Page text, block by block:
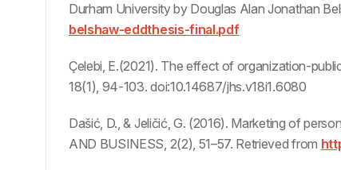
Durham University by Douglas Alan Jonathan
belshaw-eddthesis-final.pdf
Çelebi, E.(2021). The effect of organization-
18(1), 94-103. doi:10.14687/jhs.v18i1.6080
Dašić, D., & Jeličić, G. (2016). Marketing of
AND BUSINESS, 2(2), 51–57. Retrieved from